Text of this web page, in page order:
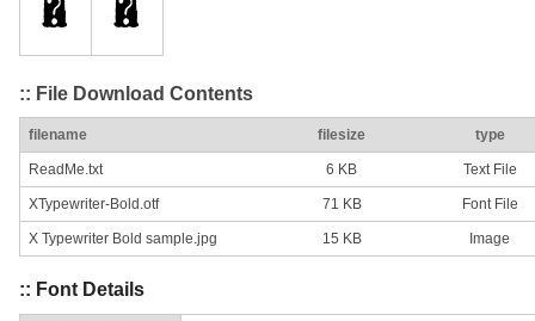
:: File Download Contents
filename filesize type
ReadMe.txt 6 KB Text File
XTypewriter-Bold.otf 71 KB Font File
X Typewriter Bold sample.jpg 15 KB Image
:: Font Details